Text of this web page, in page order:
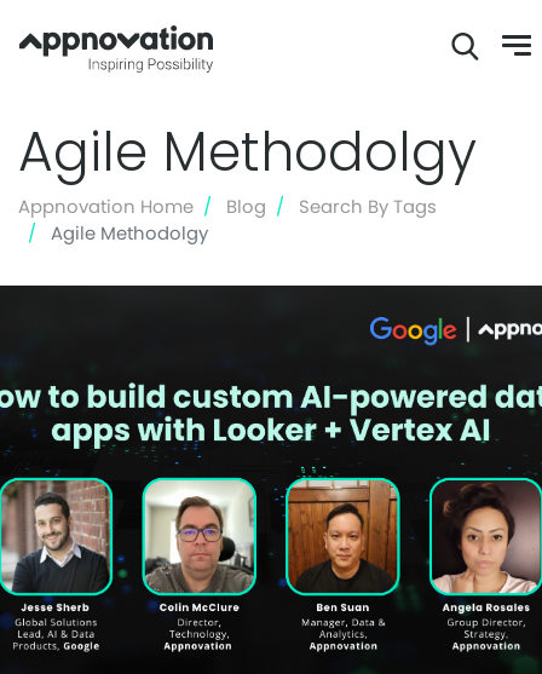
to
main
content
Agile Methodolgy
Appnovation Home Blog
Search By Tags
Agile Methodolgy